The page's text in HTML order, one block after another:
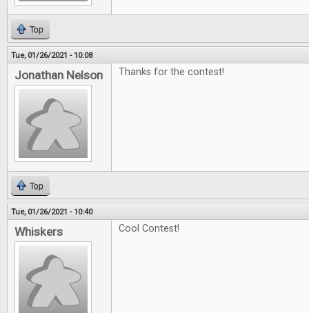
Top
Tue, 01/26/2021 - 10:08
Jonathan Nelson Thanks for the contest!
Top
Tue, 01/26/2021 - 10:40
Whiskers Cool Contest!